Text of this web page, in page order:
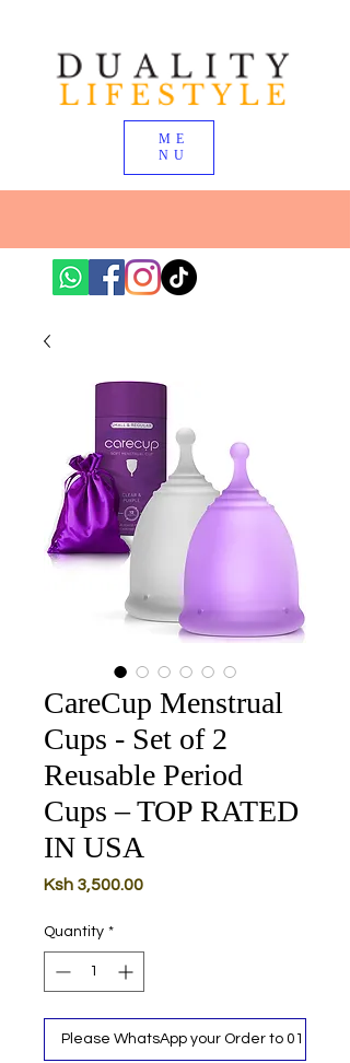
ME
NU
CareCup Menstrual
Cups - Set of 2
Reusable Period
Cups – TOP RATED
IN USA
Ksh 3,500.00Price
Quantity *
Please WhatsApp your Order to 0111 487